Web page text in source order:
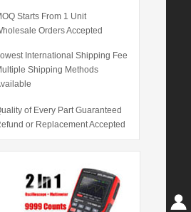
Starts From 1 Unit
Orders Accepted
International Shipping Fee
Shipping Methods
of Every Part Guaranteed
or Replacement Accepted